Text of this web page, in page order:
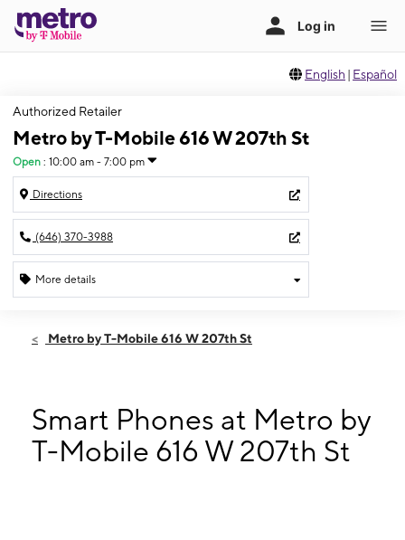
English | Español
Authorized Retailer
Metro by T-Mobile 616 W 207th St
Open : 10:00 am - 7:00 pm
Directions
(646) 370-3988
More details
Thurs:10:00 am - 7:00 pm
10:00 am - 7:00 pm
Tues: 10:00 am - 7:00 pm
Wed: 10:00 am - 7:00 pm
Metro by T-Mobile 616 W 207th St
Smart Phones at Metro by
T-Mobile 616 W 207th St